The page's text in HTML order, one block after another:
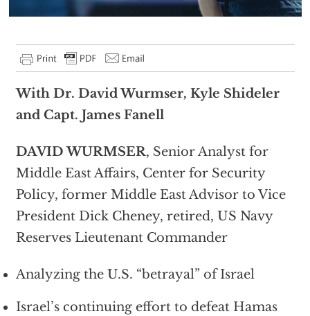
With Dr. David Wurmser, Kyle Shideler
and Capt. James Fanell
DAVID WURMSER, Senior Analyst for
Middle East Affairs, Center for Security
Policy, former Middle East Advisor to Vice
President Dick Cheney, retired, US Navy
Reserves Lieutenant Commander
Analyzing the U.S. “betrayal” of Israel
Israel’s continuing effort to defeat Hamas